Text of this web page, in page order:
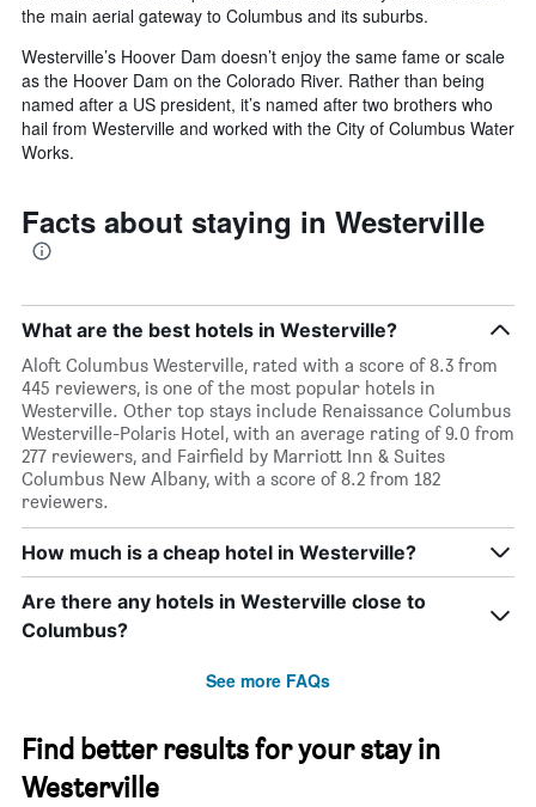
the main aerial gateway to Columbus and its suburbs.
Westerville’s Hoover Dam doesn’t enjoy the same fame or scale
as the Hoover Dam on the Colorado River. Rather than being
named after a US president, it’s named after two brothers who
hail from Westerville and worked with the City of Columbus Water
Works.
Facts about staying in Westerville
What are the best hotels in Westerville?
Aloft Columbus Westerville, rated with a score of 8.3 from
445 reviewers, is one of the most popular hotels in
Westerville. Other top stays include Renaissance Columbus
Westerville-Polaris Hotel, with an average rating of 9.0 from
277 reviewers, and Fairfield by Marriott Inn & Suites
Columbus New Albany, with a score of 8.2 from 182
reviewers.
How much is a cheap hotel in Westerville?
Are there any hotels in Westerville close to
Columbus?
See more FAQs
Find better results for your stay in
Westerville